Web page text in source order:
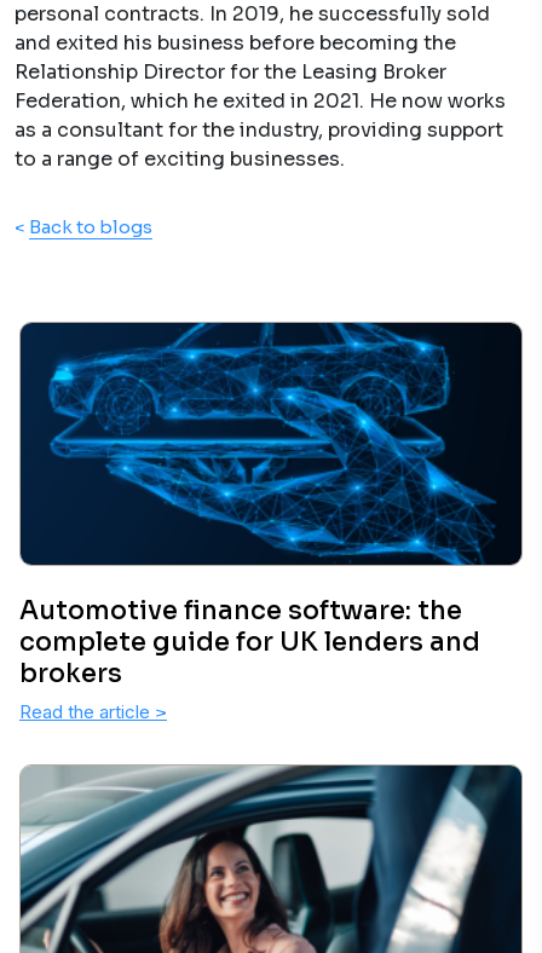
personal contracts. In 2019, he successfully sold
and exited his business before becoming the
Relationship Director for the Leasing Broker
Federation, which he exited in 2021. He now works
as a consultant for the industry, providing support
to a range of exciting businesses.
< Back to blogs
Automotive finance software: the
complete guide for UK lenders and
brokers
Read the article >